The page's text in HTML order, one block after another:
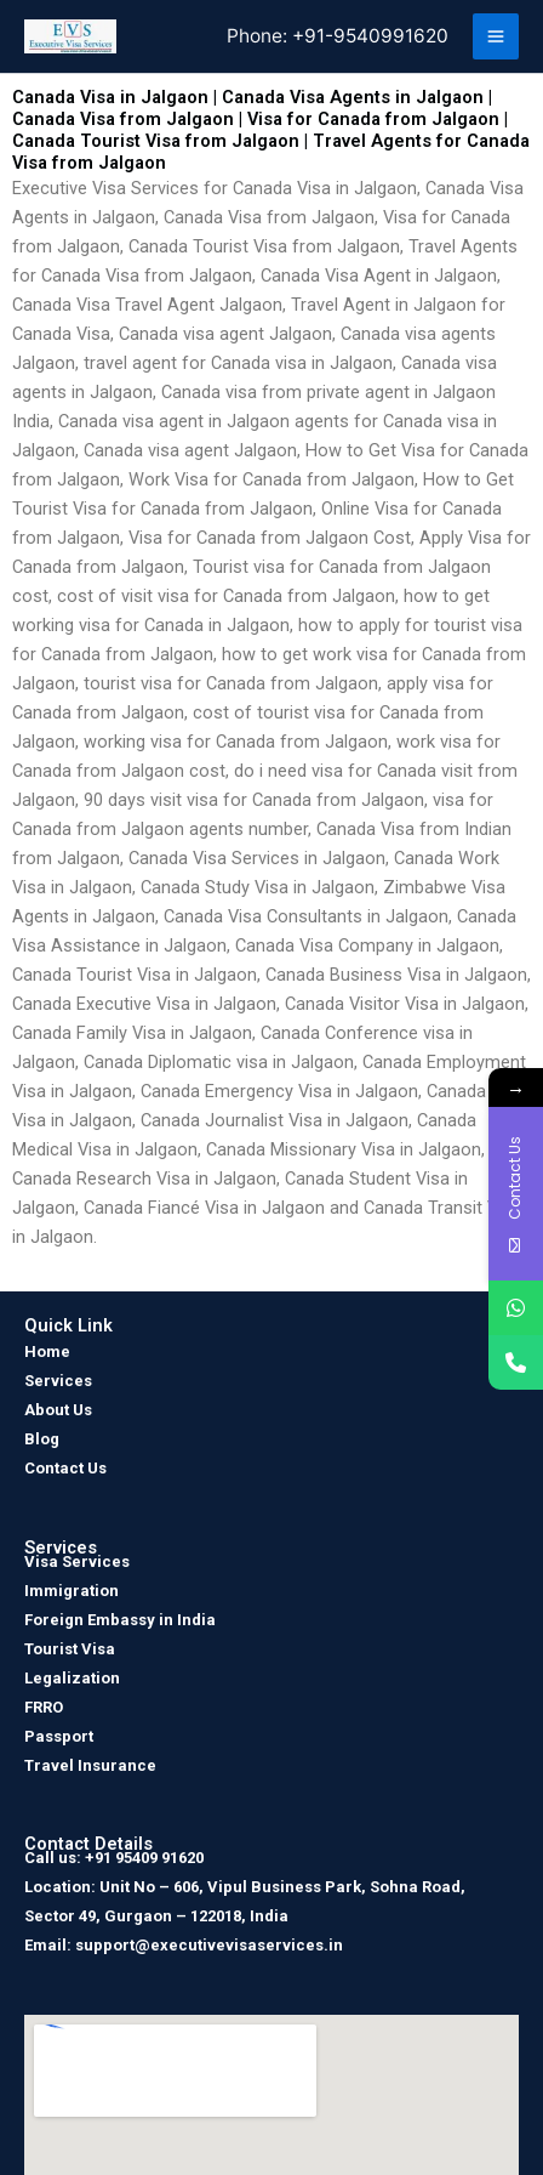
content
Phone: +91-9540991620
Canada Visa in Jalgaon | Canada Visa Agents in Jalgaon |
Canada Visa from Jalgaon | Visa for Canada from Jalgaon |
Canada Tourist Visa from Jalgaon | Travel Agents for Canada
Visa from Jalgaon
Executive Visa Services for Canada Visa in Jalgaon, Canada Visa
Agents in Jalgaon, Canada Visa from Jalgaon, Visa for Canada
from Jalgaon, Canada Tourist Visa from Jalgaon, Travel Agents
for Canada Visa from Jalgaon, Canada Visa Agent in Jalgaon,
Canada Visa Travel Agent Jalgaon, Travel Agent in Jalgaon for
Canada Visa, Canada visa agent Jalgaon, Canada visa agents
Jalgaon, travel agent for Canada visa in Jalgaon, Canada visa
agents in Jalgaon, Canada visa from private agent in Jalgaon
India, Canada visa agent in Jalgaon agents for Canada visa in
Jalgaon, Canada visa agent Jalgaon, How to Get Visa for Canada
from Jalgaon, Work Visa for Canada from Jalgaon, How to Get
Tourist Visa for Canada from Jalgaon, Online Visa for Canada
from Jalgaon, Visa for Canada from Jalgaon Cost, Apply Visa for
Canada from Jalgaon, Tourist visa for Canada from Jalgaon
cost, cost of visit visa for Canada from Jalgaon, how to get
working visa for Canada in Jalgaon, how to apply for tourist visa
for Canada from Jalgaon, how to get work visa for Canada from
Jalgaon, tourist visa for Canada from Jalgaon, apply visa for
Canada from Jalgaon, cost of tourist visa for Canada from
Jalgaon, working visa for Canada from Jalgaon, work visa for
Canada from Jalgaon cost, do i need visa for Canada visit from
Jalgaon, 90 days visit visa for Canada from Jalgaon, visa for
Canada from Jalgaon agents number, Canada Visa from Indian
from Jalgaon, Canada Visa Services in Jalgaon, Canada Work
Visa in Jalgaon, Canada Study Visa in Jalgaon, Zimbabwe Visa
Agents in Jalgaon, Canada Visa Consultants in Jalgaon, Canada
Visa Assistance in Jalgaon, Canada Visa Company in Jalgaon,
Canada Tourist Visa in Jalgaon, Canada Business Visa in Jalgaon,
Canada Executive Visa in Jalgaon, Canada Visitor Visa in Jalgaon,
Canada Family Visa in Jalgaon, Canada Conference visa in
Jalgaon, Canada Diplomatic visa in Jalgaon, Canada Employment
Visa in Jalgaon, Canada Emergency Visa in Jalgaon, Canada Entry
Visa in Jalgaon, Canada Journalist Visa in Jalgaon, Canada
Medical Visa in Jalgaon, Canada Missionary Visa in Jalgaon,
Canada Research Visa in Jalgaon, Canada Student Visa in
Jalgaon, Canada Fiancé Visa in Jalgaon and Canada Transit Visa
in Jalgaon.
Quick Link
Home
Services
About Us
Blog
Contact Us
Services
Visa Services
Immigration
Foreign Embassy in India
Tourist Visa
Legalization
FRRO
Passport
Travel Insurance
Contact Details
Call us: +91 95409 91620
Location: Unit No – 606, Vipul Business Park, Sohna Road,
Sector 49, Gurgaon – 122018, India
Email: support@executivevisaservices.in
→
Contact Us